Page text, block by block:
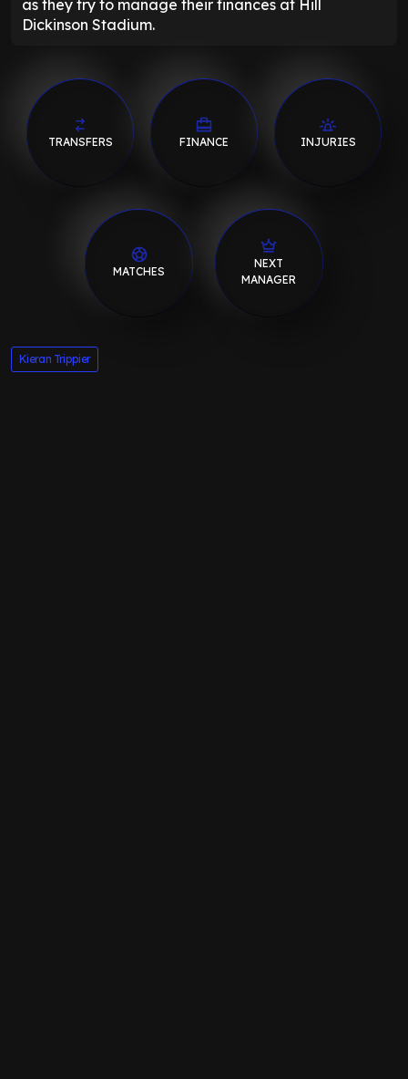
as they try to manage their finances at Hill
Dickinson Stadium.
TRANSFERS FINANCE INJURIES
MATCHES
NEXT
MANAGER
Kieran Trippier